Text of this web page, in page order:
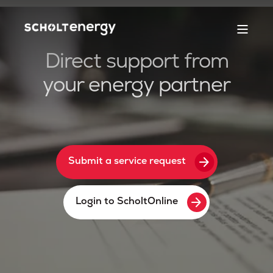
Direct support from
your energy partner
Submit a service request arrow_forward
Login to ScholtOnline arrow_forward